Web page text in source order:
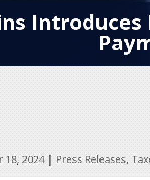
Introduces
18, 2024| Press Releases,